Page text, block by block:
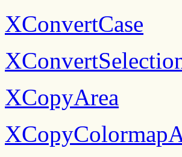
XConvertCase
XCopyArea